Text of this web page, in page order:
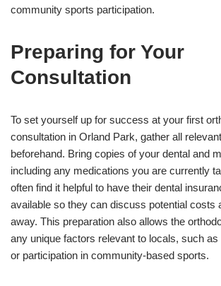
community sports participation.
Preparing for Your
Consultation
To set yourself up for success at your first
consultation in Orland Park, gather all
beforehand. Bring copies of your dental and
including any medications you are currently
often find it helpful to have their dental
available so they can discuss potential costs
away. This preparation also allows the
any unique factors relevant to locals, such
or participation in community-based sports.